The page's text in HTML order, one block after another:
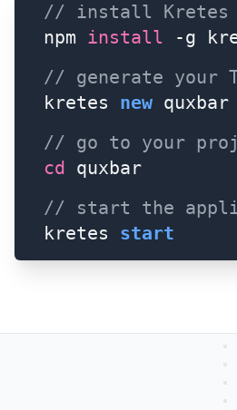
// install Kretes
npm install -g
// generate your
kretes new quxbar
// go to your
cd quxbar
// start the
kretes start